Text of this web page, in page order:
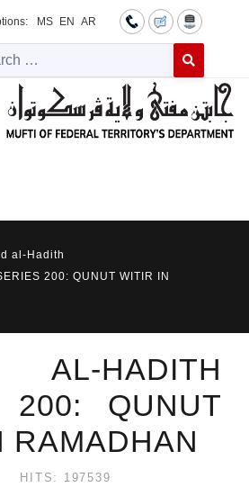
MS EN AR
Type 2 or
al-Hadith
200: QUNUT WITIR IN
AL-HADITH
200: QUNUT
RAMADHAN
HITS: 197539